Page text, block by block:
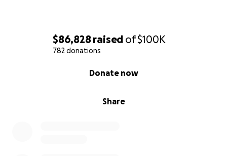
$86,828 raised of$100K
782 donations
Share
Donate now